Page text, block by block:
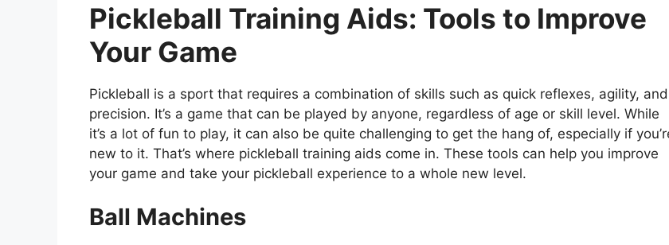
Pickleball Training Aids: Tools to Improve
Your Game
Pickleball is a sport that requires a combination of skills such as quick reflexes, agility, and
precision. It’s a game that can be played by anyone, regardless of age or skill level. While
it’s a lot of fun to play, it can also be quite challenging to get the hang of, especially if
new to it. That’s where pickleball training aids come in. These tools can help you improve
your game and take your pickleball experience to a whole new level.
Ball Machines